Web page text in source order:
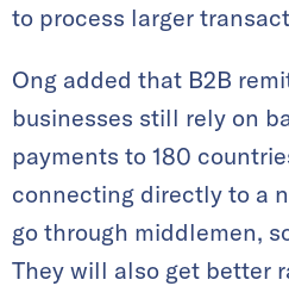
to process larger
Ong added that B2B
businesses still rely on
payments to 180
connecting directly to a
go through middlemen,
They will also get better